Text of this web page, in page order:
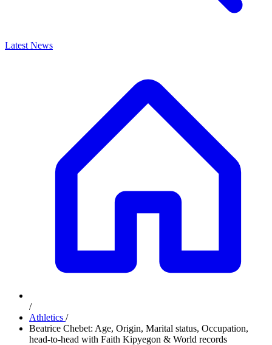
Latest News
/
Athletics /
Beatrice Chebet: Age, Origin, Marital status, Occupation,
head-to-head with Faith Kipyegon & World records